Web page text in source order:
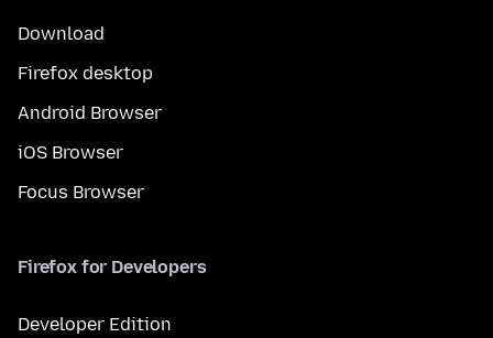
Download
Firefox desktop
Android Browser
iOS Browser
Focus Browser
Firefox for Developers
Developer Edition